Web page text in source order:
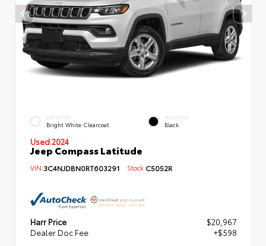
EXTERIOR
Bright White Clearcoat
INTERIOR
Black
Used 2024
Jeep Compass Latitude
VIN:3C4NJDBN0RT603291 Stock:C5052R
Harr Price
$20,967
Dealer Doc Fee
+$598